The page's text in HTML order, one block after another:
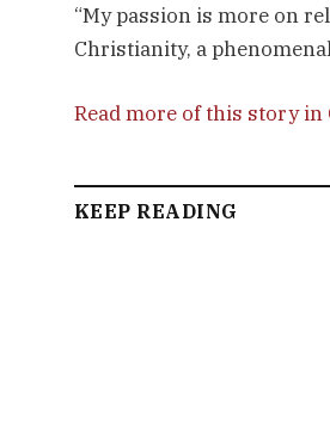
“My passion is more on
Christianity, a
Read more of this story
KEEP READING